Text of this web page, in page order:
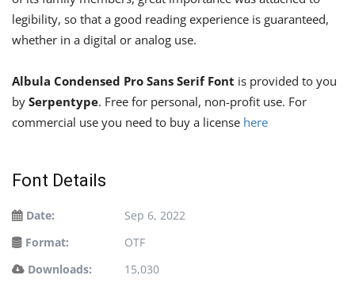
legibility, so that a good reading experience is guaranteed,
whether in a digital or analog use.
Albula Condensed Pro Sans Serif Font is provided to you
by Serpentype. Free for personal, non-profit use. For
commercial use you need to buy a license here
Font Details
Date:
Sep 6, 2022
Format:
OTF
Downloads:
15,030